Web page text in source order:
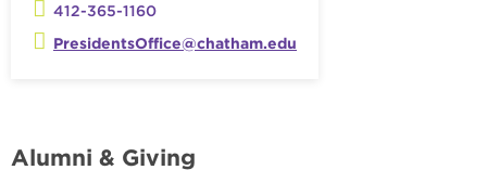
412-365-1160
PresidentsOffice@chatham.edu
Alumni & Giving